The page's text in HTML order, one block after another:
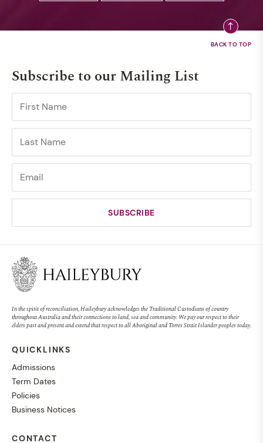
Subscribe to our Mailing List
In the spirit of reconciliation, Haileybury acknowledges the Traditional Custodians of country
throughout Australia and their connections to land, sea and community. We pay our respect to their
elders past and present and extend that respect to all Aboriginal and Torres Strait Islander peoples today.
QUICKLINKS
Admissions
Term Dates
Policies
Business Notices
CONTACT